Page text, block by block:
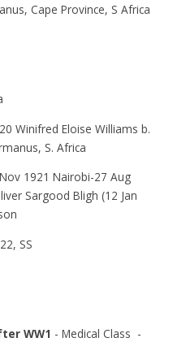
Cape Province, S Africa
Winifred Eloise Williams b.
S. Africa
1921 Nairobi-27 Aug
Sargood Bligh (12 Jan
SS
WW1 - Medical Class -